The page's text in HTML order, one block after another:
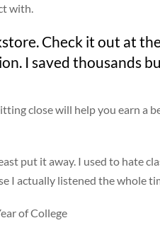
with.
Check it out at
I saved thousands
close will help you earn a
put it away. I used to hate
I actually listened the whole
of College